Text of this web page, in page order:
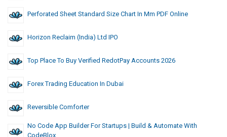
Perforated Sheet Standard Size Chart In Mm PDF Online
Horizon Reclaim (India) Ltd IPO
Top Place To Buy Verified RedotPay Accounts 2026
Forex Trading Education In Dubai
Reversible Comforter
No Code App Builder For Startups | Build & Automate With
CodeBlox